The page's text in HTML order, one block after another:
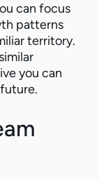
can focus
patterns
territory.
you can